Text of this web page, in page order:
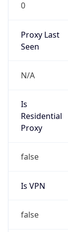
0
Proxy Last
Seen
N/A
Is
Residential
Proxy
false
Is VPN
false